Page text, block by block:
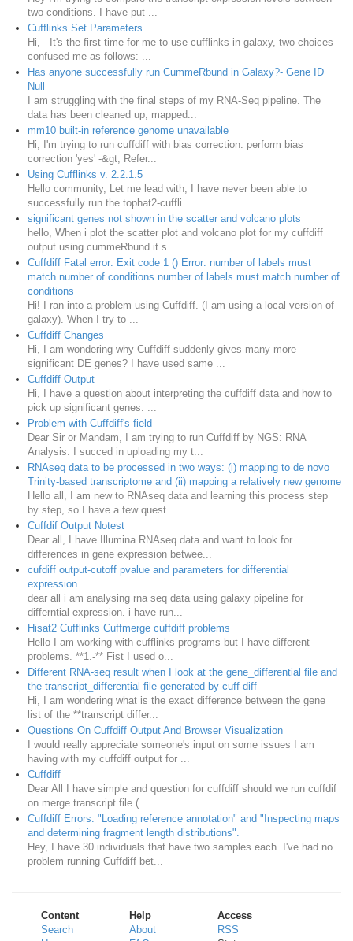
two conditions. I have put ...
Cufflinks Set Parameters
Hi, It's the first time for me to use cufflinks in galaxy, two choices
confused me as follows: ...
Has anyone successfully run CummeRbund in Galaxy?- Gene ID
Null
I am struggling with the final steps of my RNA-Seq pipeline. The
data has been cleaned up, mapped...
mm10 built-in reference genome unavailable
Hi, I'm trying to run cuffdiff with bias correction: perform bias
correction 'yes' -&gt; Refer...
Using Cufflinks v. 2.2.1.5
Hello community, Let me lead with, I have never been able to
successfully run the tophat2-cuffli...
significant genes not shown in the scatter and volcano plots
hello, When i plot the scatter plot and volcano plot for my cuffdiff
output using cummeRbund it s...
Cuffdiff Fatal error: Exit code 1 () Error: number of labels must
match number of conditions number of labels must match number of
conditions
Hi! I ran into a problem using Cuffdiff. (I am using a local version of
galaxy). When I try to ...
Cuffdiff Changes
Hi, I am wondering why Cuffdiff suddenly gives many more
significant DE genes? I have used same ...
Cuffdiff Output
Hi, I have a question about interpreting the cuffdiff data and how to
pick up significant genes. ...
Problem with Cuffdiff's field
Dear Sir or Mandam, I am trying to run Cuffdiff by NGS: RNA
Analysis. I succed in uploading my t...
RNAseq data to be processed in two ways: (i) mapping to de novo
Trinity-based transcriptome and (ii) mapping a relatively new genome
Hello all, I am new to RNAseq data and learning this process step
by step, so I have a few quest...
Cuffdif Output Notest
Dear all, I have Illumina RNAseq data and want to look for
differences in gene expression betwee...
cufdiff output-cutoff pvalue and parameters for differential
expression
dear all i am analysing rna seq data using galaxy pipeline for
differntial expression. i have run...
Hisat2 Cufflinks Cuffmerge cuffdiff problems
Hello I am working with cufflinks programs but I have different
problems. **1.-** Fist I used o...
Different RNA-seq result when I look at the gene_differential file and
the transcript_differential file generated by cuff-diff
Hi, I am wondering what is the exact difference between the gene
list of the **transcript differ...
Questions On Cuffdiff Output And Browser Visualization
I would really appreciate someone's input on some issues I am
having with my cuffdiff output for ...
Cuffdiff
Dear All I have simple and question for cuffdiff should we run cuffdif
on merge transcript file (...
Cuffdiff Errors: "Loading reference annotation" and "Inspecting maps
and determining fragment length distributions".
Hey, I have 30 individuals that have two samples each. I've had no
problem running Cuffdiff bet...
Content
Search
Help
About
Access
RSS